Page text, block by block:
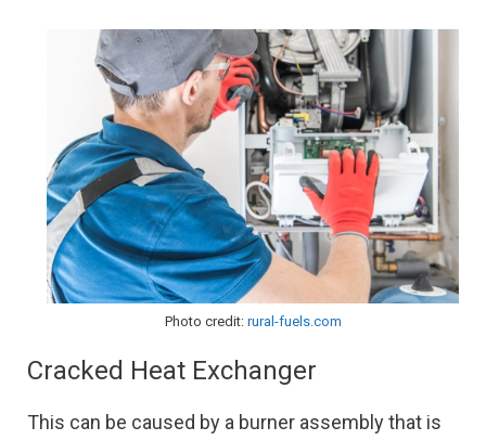
Photo credit: rural-fuels.com
Cracked Heat Exchanger
This can be caused by a burner assembly that is